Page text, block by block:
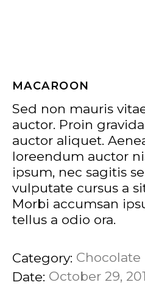
MACAROON
Sed non mauris
auctor. Proin
auctor aliquet.
loreendum auctor
ipsum, nec sagitis
vulputate cursus a
Morbi accumsan
tellus a odio ora.
Category: Chocolate
Date: October 29,